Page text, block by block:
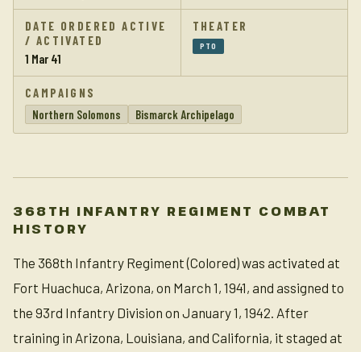
DATE ORDERED ACTIVE
/ ACTIVATED
1 Mar 41
THEATER
PTO
CAMPAIGNS
Northern Solomons
Bismarck Archipelago
368TH INFANTRY REGIMENT COMBAT
HISTORY
The 368th Infantry Regiment (Colored) was activated at
Fort Huachuca, Arizona, on March 1, 1941, and assigned to
the 93rd Infantry Division on January 1, 1942. After
training in Arizona, Louisiana, and California, it staged at